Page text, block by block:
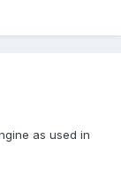
as used in